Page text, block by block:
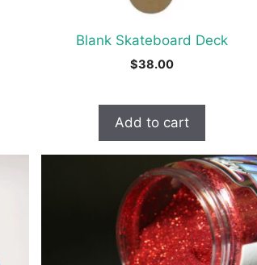
Blank Skateboard Deck
$38.00
Add to cart